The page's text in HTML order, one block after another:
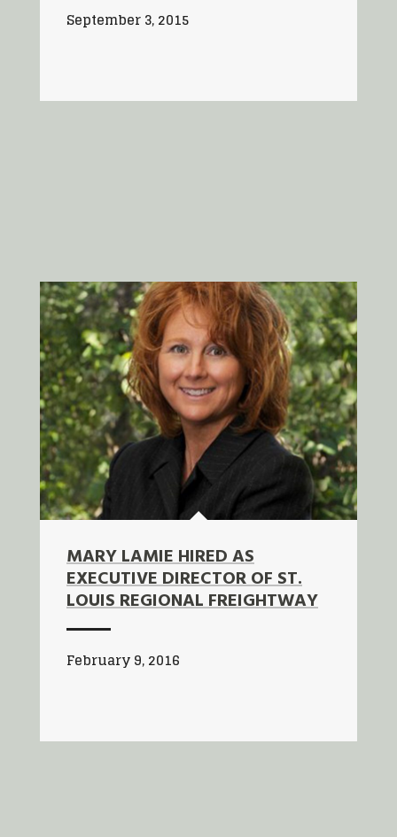
September 3, 2015
MARY LAMIE HIRED AS
EXECUTIVE DIRECTOR OF ST.
LOUIS REGIONAL FREIGHTWAY
February 9, 2016